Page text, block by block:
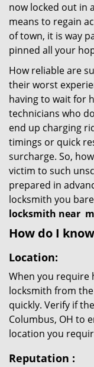
now locked out in
means to regain
of town, it is way
pinned all your
How reliable are
their worst
having to wait for
technicians who
end up charging
timings or quick
surcharge. So,
victim to such
prepared in
locksmith you
locksmith near
How do I
Location:
When you require
locksmith from
quickly. Verify if
Columbus, OH to
location you
Reputation :